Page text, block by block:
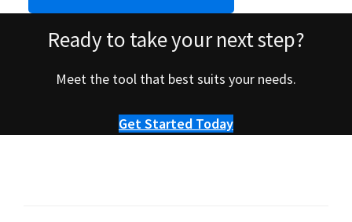
Ready to take your next step?
Meet the tool that best suits your needs.
Get Started Today